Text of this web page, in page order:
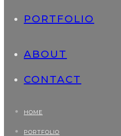
PORTFOLIO
ABOUT
CONTACT
HOME
PORTFOLIO